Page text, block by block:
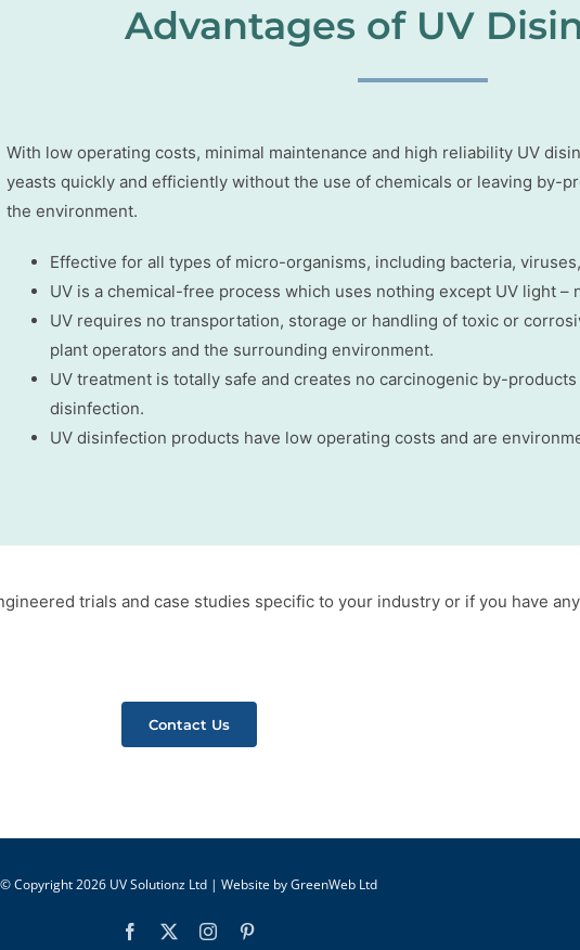
Advantages of UV
With low operating costs, minimal maintenance and high reliability UV
yeasts quickly and efficiently without the use of chemicals or leaving by-
the environment.
Effective for all types of micro-organisms, including bacteria,
UV is a chemical-free process which uses nothing except UV light –
UV requires no transportation, storage or handling of toxic or
plant operators and the surrounding environment.
UV treatment is totally safe and creates no carcinogenic by-
disinfection.
UV disinfection products have low operating costs and are
trials and case studies specific to your industry or if you have
Contact Us
© Copyright2026 UV Solutionz Ltd | Website byGreenWeb Ltd
Facebook Instagram